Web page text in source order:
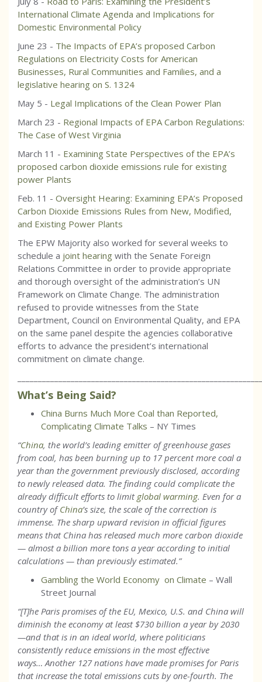
International Climate Agenda and Implications for
Domestic Environmental Policy
June 23 - The Impacts of EPA’s proposed Carbon
Regulations on Electricity Costs for American
Businesses, Rural Communities and Families, and a
legislative hearing on S. 1324
May 5 - Legal Implications of the Clean Power Plan
March 23 - Regional Impacts of EPA Carbon Regulations:
The Case of West Virginia
March 11 - Examining State Perspectives of the EPA’s
proposed carbon dioxide emissions rule for existing
power Plants
Feb. 11 - Oversight Hearing: Examining EPA’s Proposed
Carbon Dioxide Emissions Rules from New, Modified,
and Existing Power Plants
The EPW Majority also worked for several weeks to
schedule a joint hearing with the Senate Foreign
Relations Committee in order to provide appropriate
and thorough oversight of the administration’s UN
Framework on Climate Change. The administration
refused to provide witnesses from the State
Department, Council on Environmental Quality, and EPA
on the same panel despite the agencies collaborative
efforts to advance the president’s international
commitment on climate change.
What’s Being Said?
China Burns Much More Coal than Reported,
Complicating Climate Talks – NY Times
“China, the world’s leading emitter of greenhouse gases
from coal, has been burning up to 17 percent more coal a
year than the government previously disclosed, according
to newly released data. The finding could complicate the
already difficult efforts to limit global warming. Even for a
country ofChina’s size, the scale of the correction is
immense. The sharp upward revision in official figures
means that China has released much more carbon dioxide
— almost a billion more tons a year according to initial
calculations — than previously estimated.”
Gambling the World Economy on Climate – Wall
Street Journal
“[T]he Paris promises of the EU, Mexico, U.S. and China will
diminish the economy at least $730 billion a year by 2030
—and that is in an ideal world, where politicians
consistently reduce emissions in the most effective
ways… Another 127 nations have made promises for Paris
that increase the total emissions cuts by one-fourth. The